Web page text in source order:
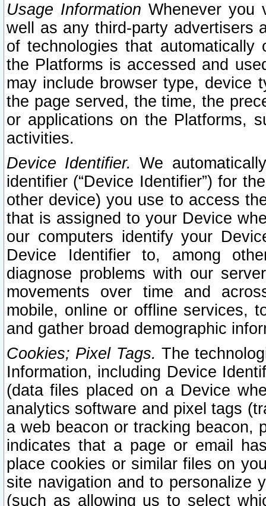
Usage Information Whenever you
well as any third-party advertisers
of technologies that
the Platforms is accessed and
may include browser type, device
the page served, the time, the
or applications on the Platforms,
activities.
Device Identifier. We
identifier (“Device Identifier”) for
other device) you use to access
that is assigned to your Device
our computers identify your
Device Identifier to, among
diagnose problems with our
movements over time and
mobile, online or offline services,
and gather broad demographic
Cookies; Pixel Tags. The
Information, including Device
(data files placed on a Device
analytics software and pixel tags
a web beacon or tracking beacon,
indicates that a page or email
place cookies or similar files on
site navigation and to personalize
(such as allowing us to select